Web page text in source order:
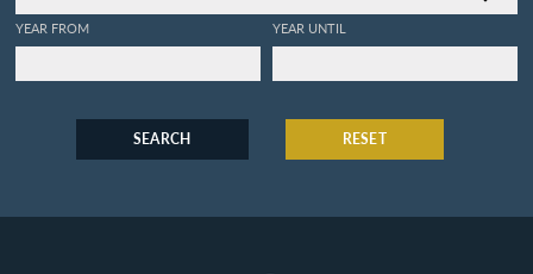
YEAR FROM YEAR UNTIL
SEARCH RESET